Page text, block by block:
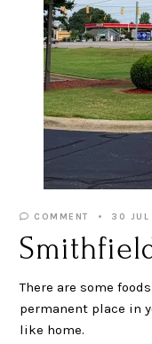
COMMENT 30 JUL
There are some
permanent place in
like home.